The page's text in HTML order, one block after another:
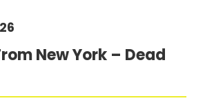
New York – Dead